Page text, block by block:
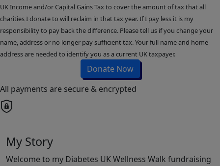
UK Income and/or Capital Gains Tax to cover the amount of tax that all
charities I donate to will reclaim in that tax year. If I pay less it is my
responsibility to pay back the difference. Please tell us if you change your
name, address or no longer pay sufficient tax. Your full name and home
address are needed to identify you as a current UK taxpayer.
Donate Now
All payments are secure & encrypted
My Story
Welcome to my Diabetes UK Wellness Walk fundraising